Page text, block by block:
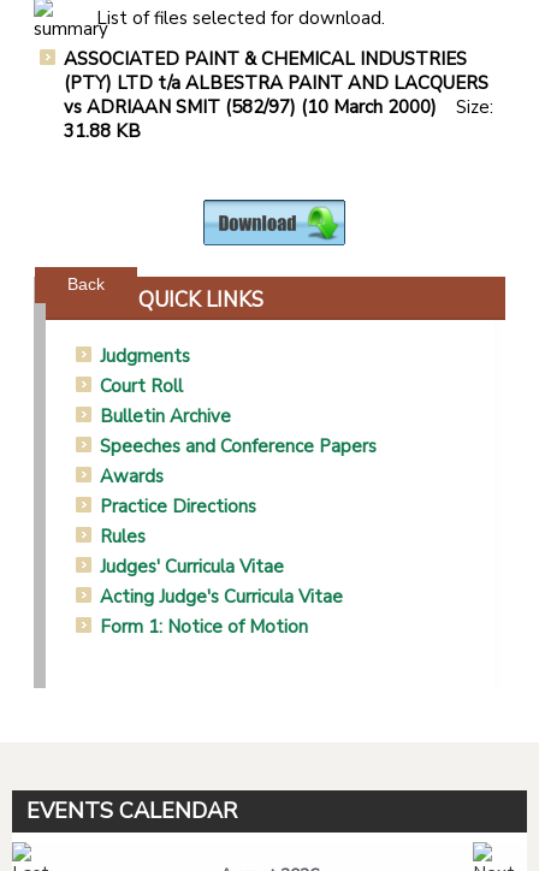
List of files selected for download.
ASSOCIATED PAINT & CHEMICAL INDUSTRIES
(PTY) LTD t/a ALBESTRA PAINT AND LACQUERS
vs ADRIAAN SMIT (582/97) (10 March 2000) Size:
31.88 KB
Back
QUICK LINKS
Judgments
Court Roll
Bulletin Archive
Speeches and Conference Papers
Awards
Practice Directions
Rules
Judges' Curricula Vitae
Acting Judge's Curricula Vitae
Form 1: Notice of Motion
EVENTS CALENDAR